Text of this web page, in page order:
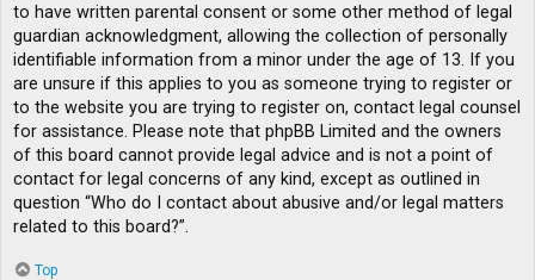
to have written parental consent or some other method of legal
guardian acknowledgment, allowing the collection of personally
identifiable information from a minor under the age of 13. If you
are unsure if this applies to you as someone trying to register or
to the website you are trying to register on, contact legal counsel
for assistance. Please note that phpBB Limited and the owners
of this board cannot provide legal advice and is not a point of
contact for legal concerns of any kind, except as outlined in
question “Who do I contact about abusive and/or legal matters
related to this board?”.
Top